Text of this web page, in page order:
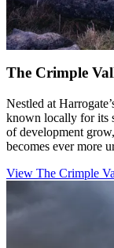
The Crimple
Nestled at
known locally for its
of development
becomes ever more
View The Crimple